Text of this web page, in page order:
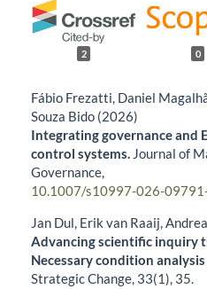
2 0
Fábio Frezatti, Daniel
Souza Bido (2026)
Integrating governance and
control systems. Journal of
Governance,
10.1007/s10997-026-
Jan Dul, Erik van Raaij,
Advancing scientific inquiry
Necessary condition
Strategic Change, 33(1), 35.